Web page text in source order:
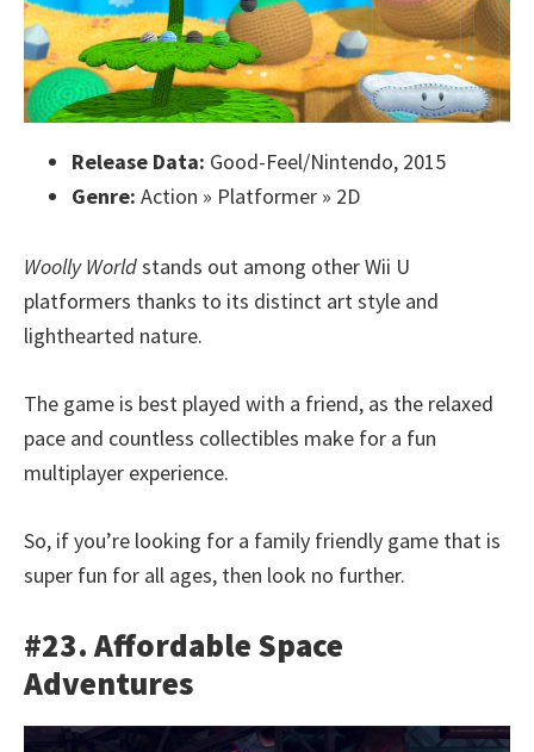
Release Data: Good-Feel/Nintendo, 2015
Genre: Action » Platformer » 2D
Woolly Worldstands out among other Wii U
platformers thanks to its distinct art style and
lighthearted nature.
The game is best played with a friend, as the relaxed
pace and countless collectibles make for a fun
multiplayer experience.
So, if you’re looking for a family friendly game that is
super fun for all ages, then look no further.
#23. Affordable Space
Adventures